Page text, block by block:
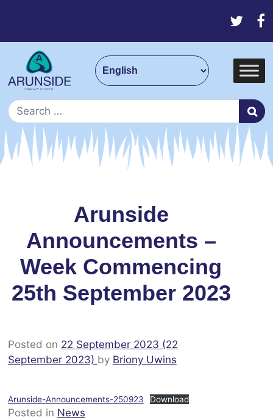
Skip to content
Main Navigation
Search for:
Arunside
Announcements –
Week Commencing
25th September 2023
Posted on 22 September 2023 (22
September 2023) by Briony Uwins
Arunside-Announcements-250923 Download
Posted in News